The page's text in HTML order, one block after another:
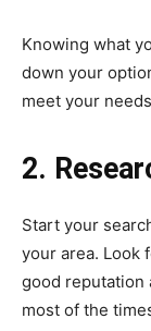
Knowing what
down your
meet your
2.
Start your
your area. Look
good reputation
most of the